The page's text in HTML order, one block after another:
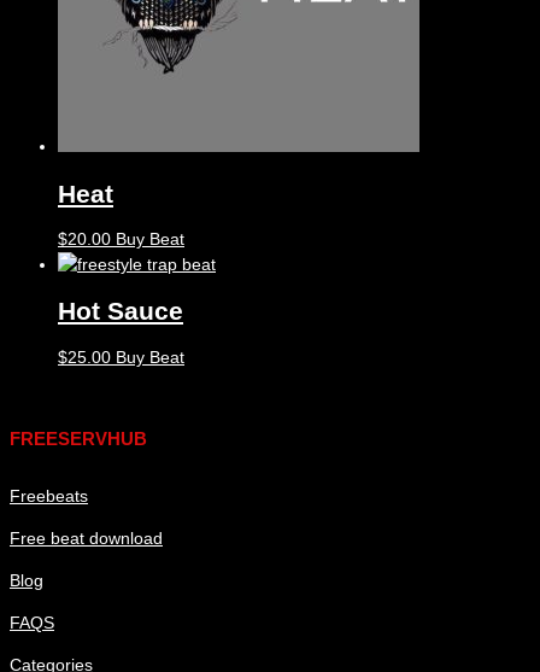
Heat
$20.00 Buy Beat
Hot Sauce
$25.00 Buy Beat
FREESERVHUB
Freebeats
Free beat download
Blog
FAQS
Categories